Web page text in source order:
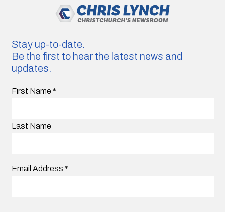
Stay up-to-date.
Be the first to hear the latest news and
updates.
First Name *
Last Name
Email Address *